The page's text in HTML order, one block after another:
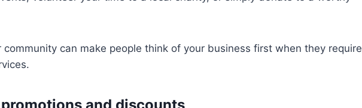
community can make people think of your business first when they require